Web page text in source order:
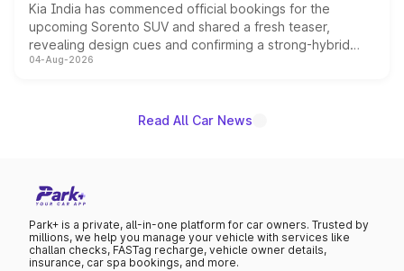
Kia India has commenced official bookings for the
upcoming Sorento SUV and shared a fresh teaser,
revealing design cues and confirming a strong-hybrid
powertrain, though pricing and the launch date remain
04-Aug-2026
Read All Car News
Park+ is a private, all-in-one platform for car owners. Trusted by
millions, we help you manage your vehicle with services like
challan checks, FASTag recharge, vehicle owner details,
insurance, car spa bookings, and more.